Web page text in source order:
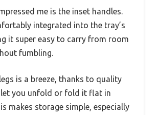
me is the inset handles.
integrated into the tray’s
it super easy to carry from room
fumbling.
is a breeze, thanks to quality
you unfold or fold it flat in
makes storage simple, especially